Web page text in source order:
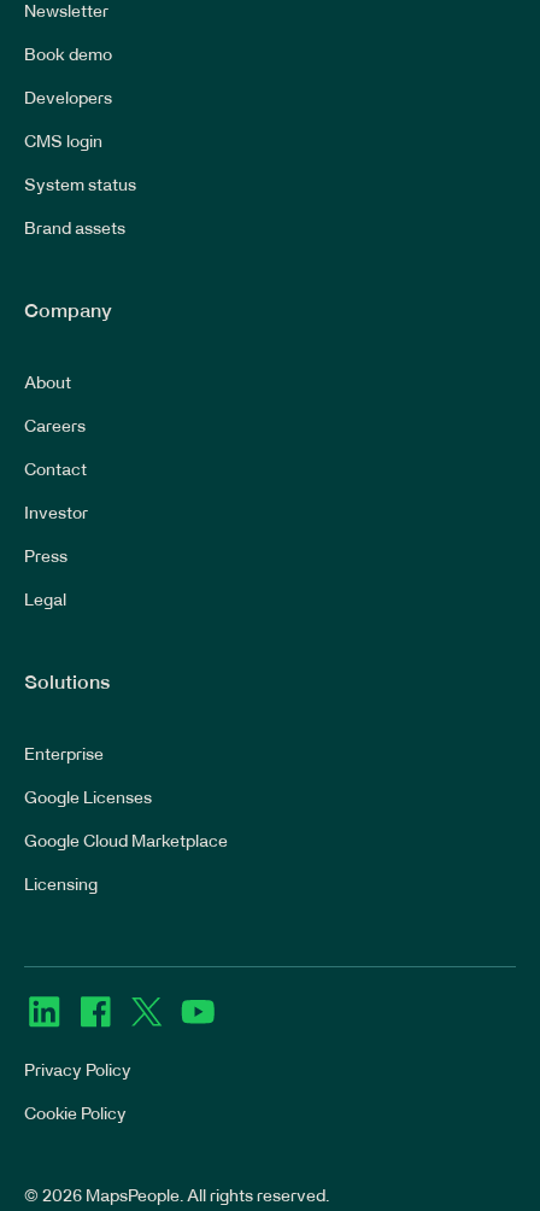
Newsletter
Book demo
Developers
CMS login
System status
Brand assets
Company
About
Careers
Contact
Investor
Press
Legal
Solutions
Enterprise
Google Licenses
Google Cloud Marketplace
Licensing
© 2026 MapsPeople. All rights reserved.
Privacy Policy
Cookie Policy